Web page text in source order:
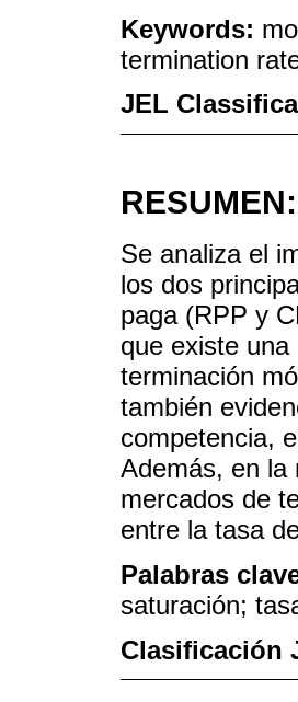
Keywords:
termination
JEL
RESUMEN:
Se analiza el
los dos
paga (RPP y
que existe
terminación
también
competencia,
Además, en la
mercados de
entre la tasa
Palabras
saturación;
Clasificación